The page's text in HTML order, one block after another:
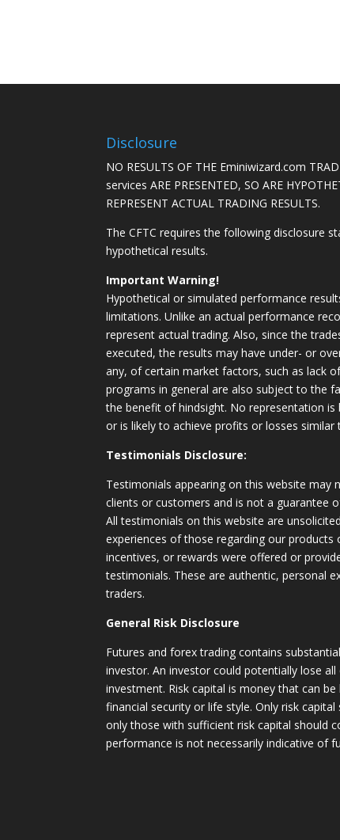
Disclosure
NO RESULTS OF THE Eminiwizard.com
services ARE PRESENTED, SO ARE
REPRESENT ACTUAL TRADING RESULTS.
The CFTC requires the following disclosure
hypothetical results.
Important Warning!
Hypothetical or simulated performance
limitations. Unlike an actual performance
represent actual trading. Also, since the
executed, the results may have under- or
any, of certain market factors, such as lack
programs in general are also subject to the
the benefit of hindsight. No representation
or is likely to achieve profits or losses similar
Testimonials Disclosure:
Testimonials appearing on this website may
clients or customers and is not a guarantee
All testimonials on this website are
experiences of those regarding our products
incentives, or rewards were offered or
testimonials. These are authentic, personal
traders.
General Risk Disclosure
Futures and forex trading contains
investor. An investor could potentially lose
investment. Risk capital is money that can
financial security or life style. Only risk
only those with sufficient risk capital should
performance is not necessarily indicative of